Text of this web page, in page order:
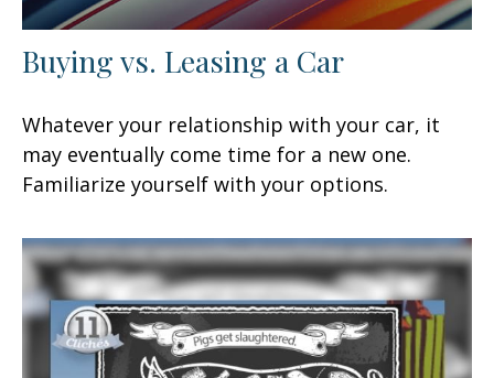
Buying vs. Leasing a Car
Whatever your relationship with your car, it
may eventually come time for a new one.
Familiarize yourself with your options.